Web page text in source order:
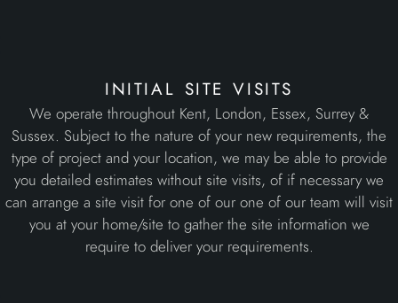
initial site visits
We operate throughout Kent, London, Essex, Surrey &
Sussex. Subject to the nature of your new requirements, the
type of project and your location, we may be able to provide
you detailed estimates without site visits, of if necessary we
can arrange a site visit for one of our one of our team will visit
you at your home/site to gather the site information we
require to deliver your requirements.